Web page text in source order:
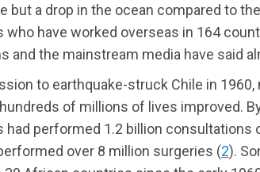
but a drop in the ocean compared to
have worked overseas in 164
and the mainstream media have said
to earthquake-struck Chile in
of millions of lives improved.
performed 1.2 billion consultations
over 8 million surgeries (2).